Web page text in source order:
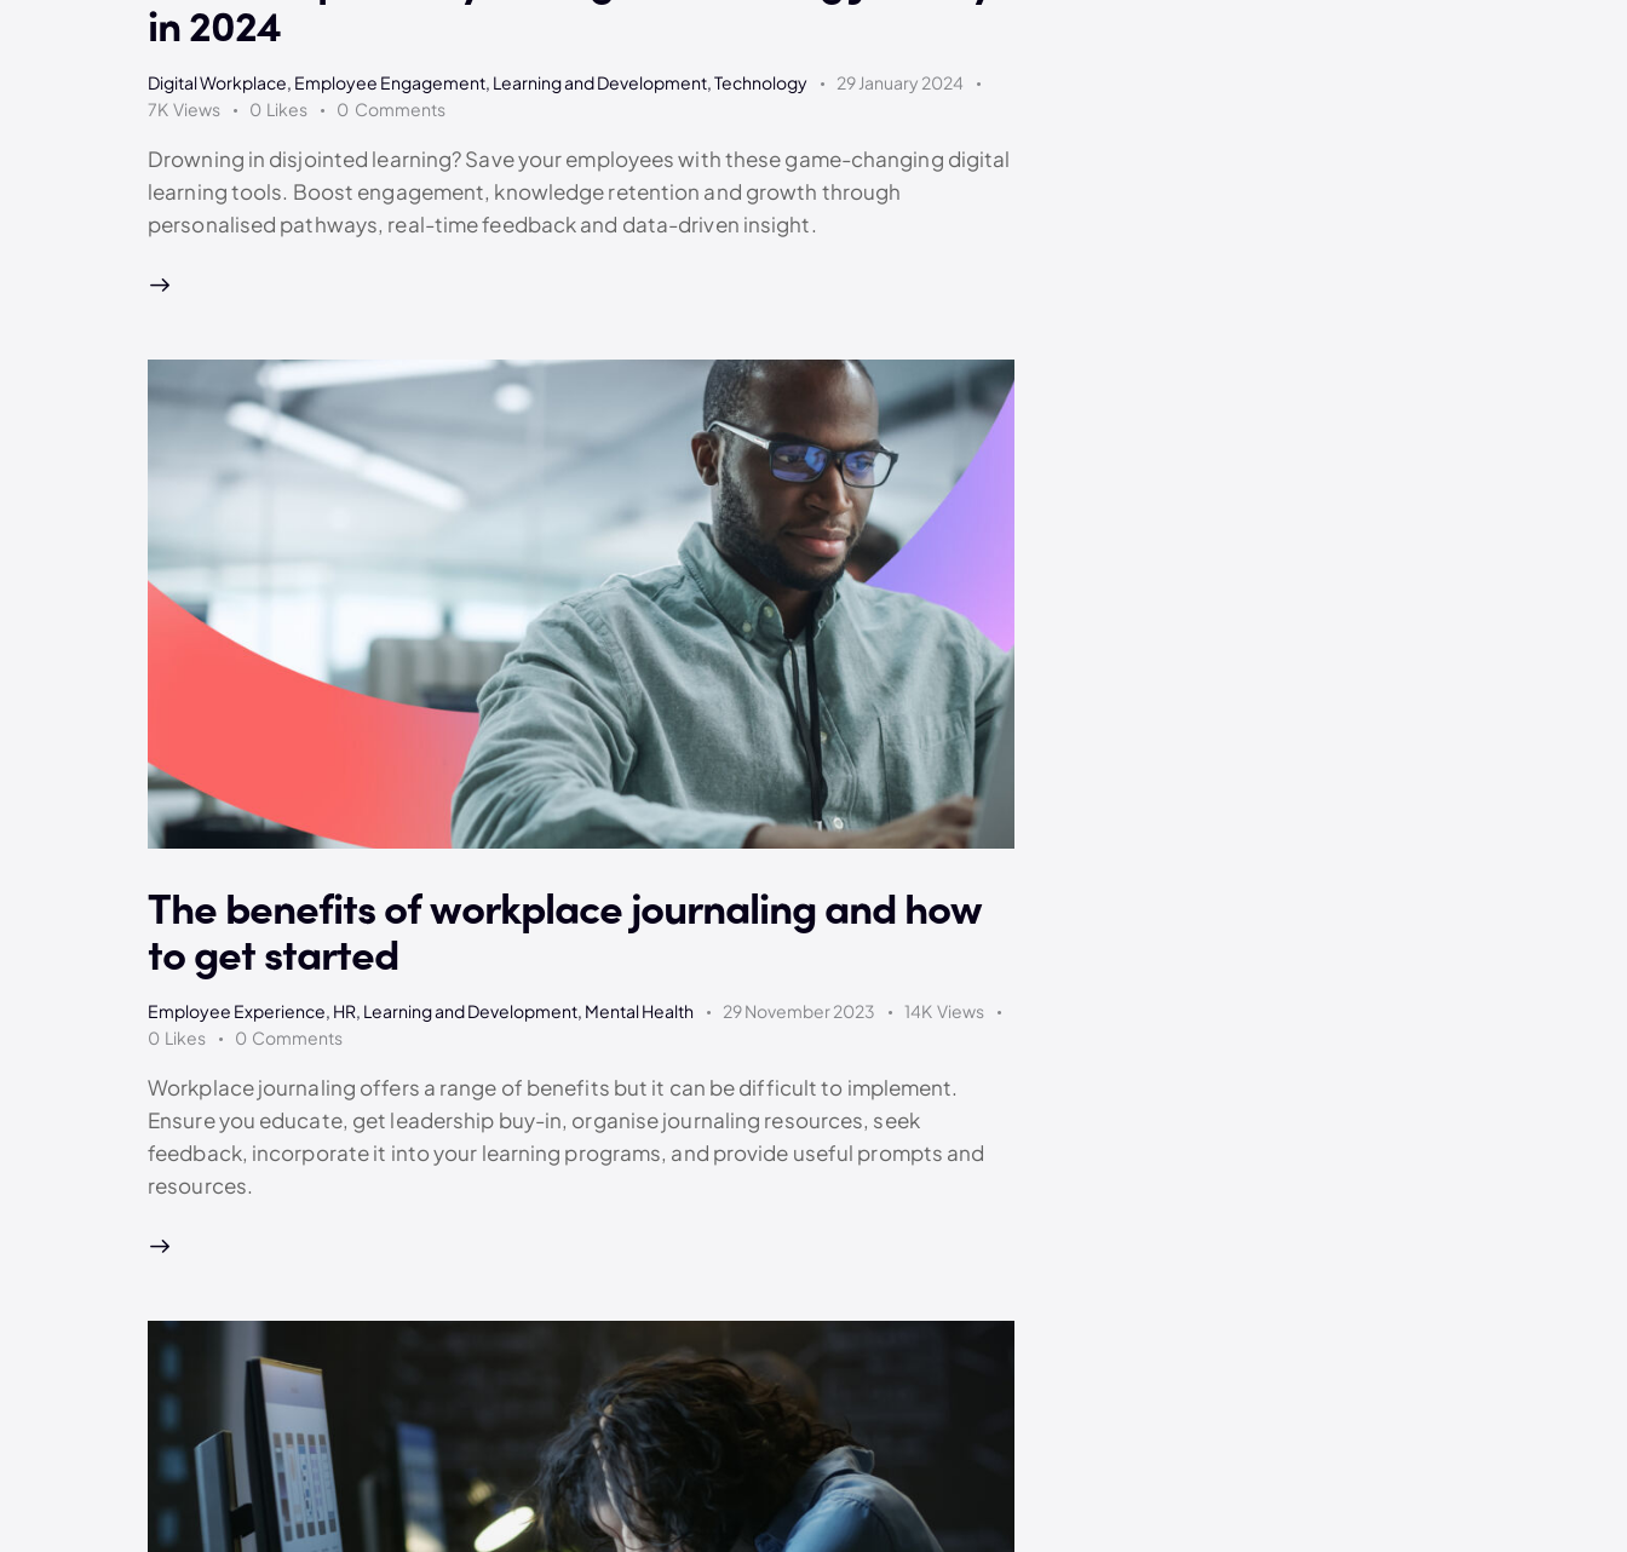
in 2024
Digital Workplace, Employee Engagement, Learning and Development,Technology
29 January 2024
7K Views 0 Likes 0 Comments
Drowning in disjointed learning? Save your employees with these game-changing digital
learning tools. Boost engagement, knowledge retention and growth through
personalised pathways, real-time feedback and data-driven insight.
The benefits of workplace journaling and how
to get started
Employee Experience, HR, Learning and Development, Mental Health 29 November 2023 14K Views
0 Likes 0 Comments
Workplace journaling offers a range of benefits but it can be difficult to implement.
Ensure you educate, get leadership buy-in, organise journaling resources, seek
feedback, incorporate it into your learning programs, and provide useful prompts and
resources.